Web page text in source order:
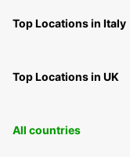
Top Locations in Italy
Top Locations in UK
All countries